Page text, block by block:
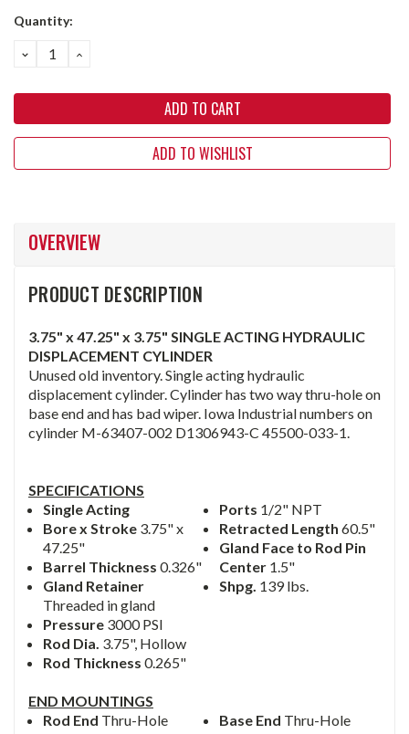
Quantity:
DECREASE
QUANTITY:
INCREASE
QUANTITY:
ADD TO WISHLIST
OVERVIEW
PRODUCT DESCRIPTION
3.75" x 47.25" x 3.75" SINGLE ACTING HYDRAULIC
DISPLACEMENT CYLINDER
Unused old inventory. Single acting hydraulic
displacement cylinder. Cylinder has two way thru-hole on
base end and has bad wiper. Iowa Industrial numbers on
cylinder M-63407-002 D1306943-C 45500-033-1.
SPECIFICATIONS
Single Acting
Bore x Stroke 3.75" x
47.25"
Barrel Thickness0.326"
Gland Retainer
Threaded in gland
Pressure 3000 PSI
Rod Dia. 3.75", Hollow
Rod Thickness0.265"
Ports 1/2" NPT
Retracted Length60.5"
Gland Face to Rod Pin
Center 1.5"
Shpg. 139 lbs.
END MOUNTINGS
Rod End Thru-Hole
Base End Thru-Hole